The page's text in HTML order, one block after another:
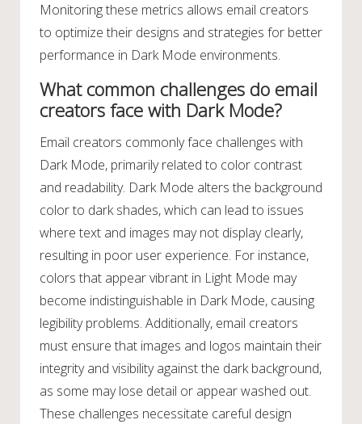
Monitoring these metrics allows email creators
to optimize their designs and strategies for better
performance in Dark Mode environments.
What common challenges do email
creators face with Dark Mode?
Email creators commonly face challenges with
Dark Mode, primarily related to color contrast
and readability. Dark Mode alters the background
color to dark shades, which can lead to issues
where text and images may not display clearly,
resulting in poor user experience. For instance,
colors that appear vibrant in Light Mode may
become indistinguishable in Dark Mode, causing
legibility problems. Additionally, email creators
must ensure that images and logos maintain their
integrity and visibility against the dark background,
as some may lose detail or appear washed out.
These challenges necessitate careful design